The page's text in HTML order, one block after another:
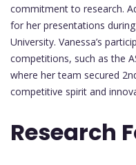
commitment to research.
for her presentations
University. Vanessa’s
competitions, such as the
where her team secured
competitive spirit and
Research